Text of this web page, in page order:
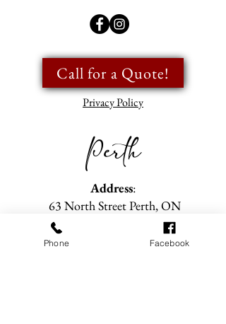
Call for a Quote!
Privacy Policy
Perth
Address:
63 North Street Perth, ON
Showroom Hours
Phone Facebook